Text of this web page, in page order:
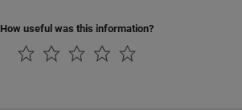
How useful was this information?